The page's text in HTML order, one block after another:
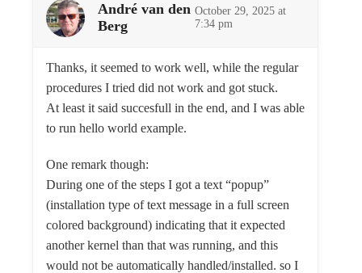
André van den
Berg
October 29, 2025 at
7:34 pm
Thanks, it seemed to work well, while the regular
procedures I tried did not work and got stuck.
At least it said succesfull in the end, and I was able
to run hello world example.
One remark though:
During one of the steps I got a text “popup”
(installation type of text message in a full screen
colored background) indicating that it expected
another kernel than that was running, and this
would not be automatically handled/installed. so I